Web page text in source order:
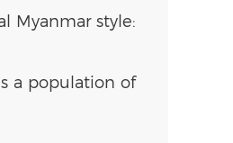
Myanmar style:
a population of